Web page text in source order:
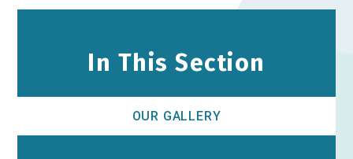
In This Section
OUR GALLERY